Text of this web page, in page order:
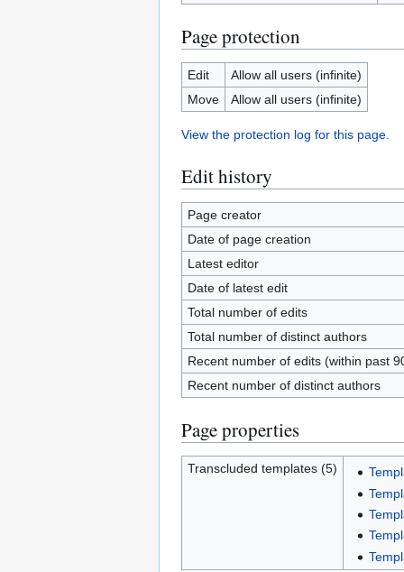
Page protection
Edit
Allow all users (infinite)
Move
Allow all users (infinite)
View the protection log for this page.
Edit history
Page creator
Date of page creation
Latest editor
Date of latest edit
Total number of edits
Total number of distinct authors
Recent number of edits (within past
Recent number of distinct authors
Page properties
Transcluded templates (5)